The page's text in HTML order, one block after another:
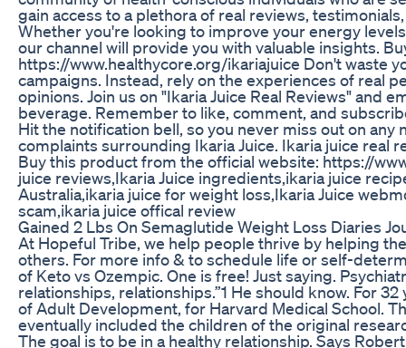
gain access to a plethora of real reviews,
Whether you're looking to improve your energy
our channel will provide you with valuable insights.
https://www.healthycore.org/ikariajuice Don't waste
campaigns. Instead, rely on the experiences of real
opinions. Join us on "Ikaria Juice Real Reviews" and
beverage. Remember to like, comment, and
Hit the notification bell, so you never miss out on
complaints surrounding Ikaria Juice. Ikaria juice real
Buy this product from the official website: https://
juice reviews,Ikaria Juice ingredients,ikaria juice
Australia,ikaria juice for weight loss,Ikaria Juice
scam,ikaria juice offical review
Gained 2 Lbs On Semaglutide Weight Loss Diaries
At Hopeful Tribe, we help people thrive by helping
others. For more info & to schedule life or self-
of Keto vs Ozempic. One is free! Just saying.
relationships, relationships.”1 He should know. For
of Adult Development, for Harvard Medical School.
eventually included the children of the original
The goal is to be in a healthy relationship. Says